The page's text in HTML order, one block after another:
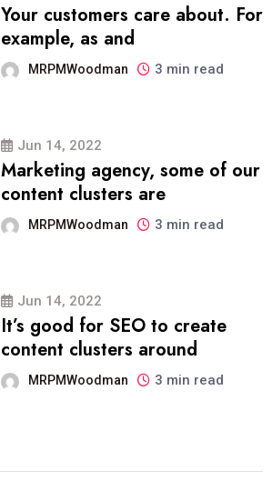
Your customers care about. For
example, as and
MRPMWoodman 3 min read
Jun 14, 2022
Marketing agency, some of our
content clusters are
MRPMWoodman 3 min read
Jun 14, 2022
It’s good for SEO to create
content clusters around
MRPMWoodman 3 min read